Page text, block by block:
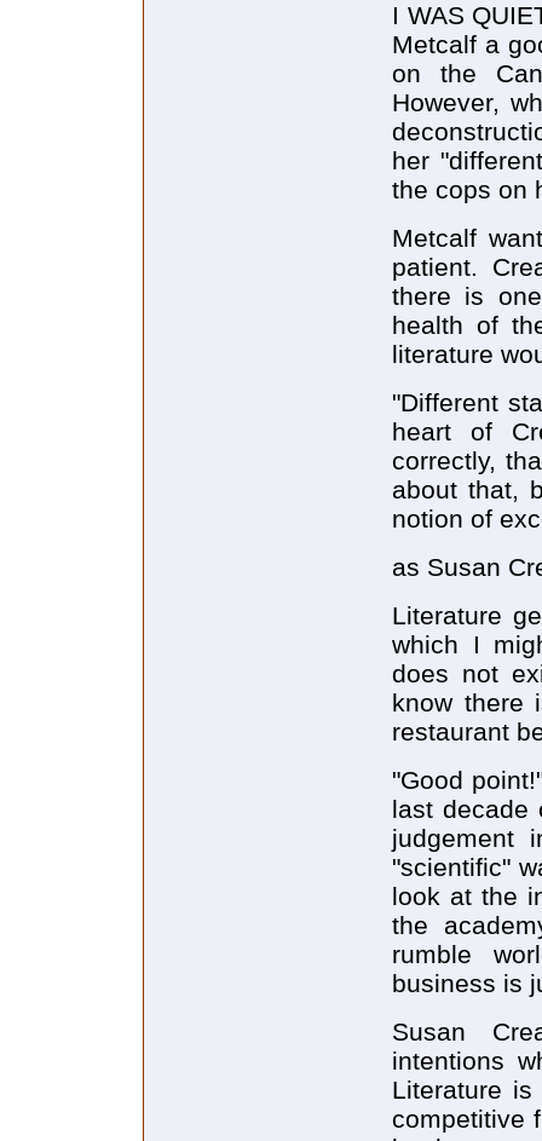
I WAS
Metcalf a
on the
However,
her
the cops on
Metcalf
patient.
there is
health of
literature
"Different
heart of
correctly,
about that,
notion of
as Susan
Literature
which I
does not
know there
restaurant
"Good
last decade
judgement
"scientific"
look at the
the
rumble
business is
Susan
intentions
Literature
competitive